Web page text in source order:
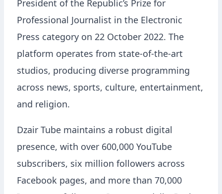
President of the Republic’s Prize for
Professional Journalist in the Electronic
Press category on 22 October 2022. The
platform operates from state-of-the-art
studios, producing diverse programming
across news, sports, culture, entertainment,
and religion.
Dzair Tube maintains a robust digital
presence, with over 600,000 YouTube
subscribers, six million followers across
Facebook pages, and more than 70,000